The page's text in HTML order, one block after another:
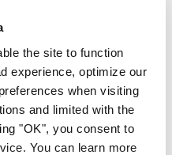
the site to function
experience, optimize our
when visiting
and limited with the
"OK", you consent to
You can learn more
urges firm global
against Israeli